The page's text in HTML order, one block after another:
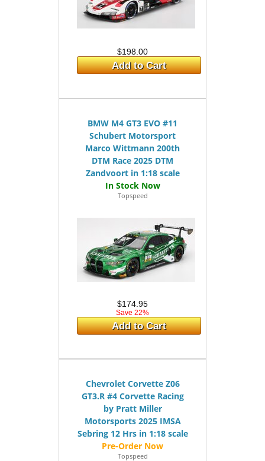
$198.00
Add to Cart
BMW M4 GT3 EVO #11
Schubert Motorsport
Marco Wittmann 200th
DTM Race 2025 DTM
Zandvoort in 1:18 scale
Topspeed
$174.95
Save 22%
Add to Cart
Chevrolet Corvette Z06
GT3.R #4 Corvette Racing
by Pratt Miller
Motorsports 2025 IMSA
Sebring 12 Hrs in 1:18 scale
Topspeed